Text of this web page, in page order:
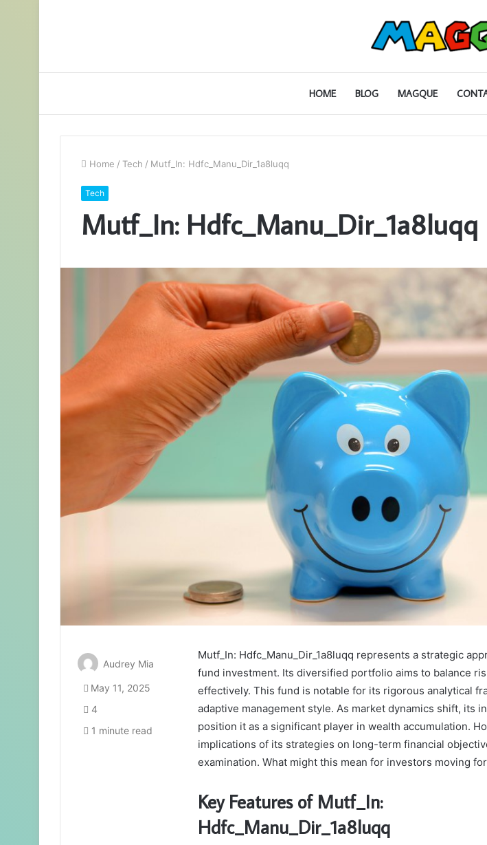
HOME BLOG MAGQUE
Home / Tech / Mutf_In: Hdfc_Manu_Dir_1a8luqq
Tech
Mutf_In: Hdfc_Manu_Dir_1a8luqq
Mutf_In: Hdfc_Manu_Dir_1a8luqq represents a strategic
fund investment. Its diversified portfolio aims to balance
effectively. This fund is notable for its rigorous analytical
adaptive management style. As market dynamics shift, its
position it as a significant player in wealth accumulation.
implications of its strategies on long-term financial
examination. What might this mean for investors moving
Key Features of Mutf_In:
Hdfc_Manu_Dir_1a8luqq
Audrey Mia
May 11, 2025
4
1 minute read